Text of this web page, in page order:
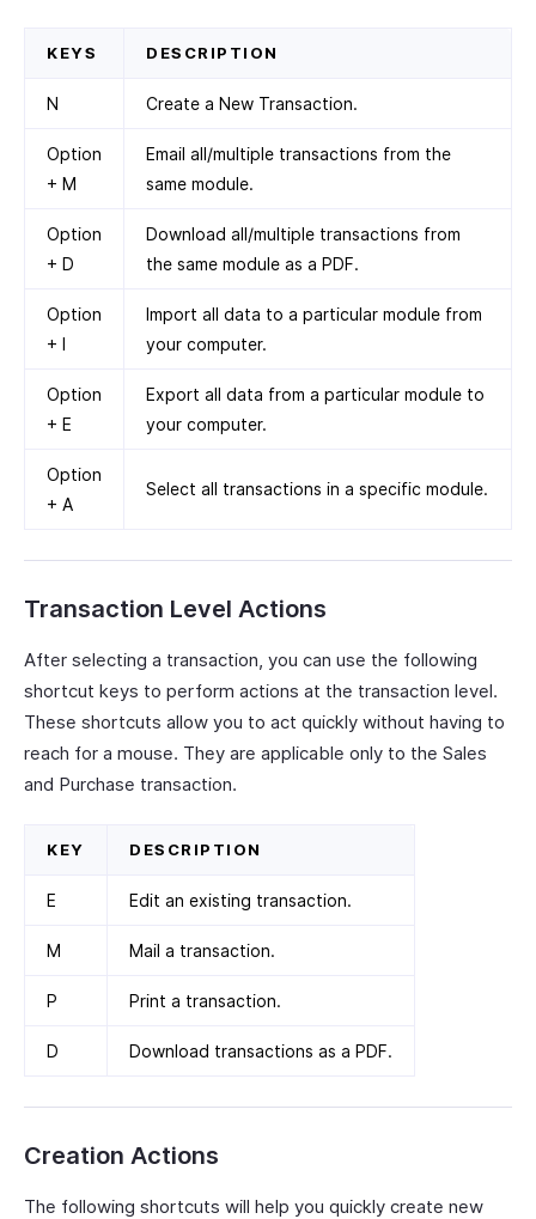
KEYS DESCRIPTION
N Create a New Transaction.
Option
+ M
Email all/multiple transactions from the
same module.
Option
+ D
Download all/multiple transactions from
the same module as a PDF.
Option
+ I
Import all data to a particular module from
your computer.
Option
+ E
Export all data from a particular module to
your computer.
Option
+ A
Select all transactions in a specific module.
Transaction Level Actions
After selecting a transaction, you can use the following
shortcut keys to perform actions at the transaction level.
These shortcuts allow you to act quickly without having to
reach for a mouse. They are applicable only to the Sales
and Purchase transaction.
KEY DESCRIPTION
E Edit an existing transaction.
M Mail a transaction.
P Print a transaction.
D Download transactions as a PDF.
Creation Actions
The following shortcuts will help you quickly create new